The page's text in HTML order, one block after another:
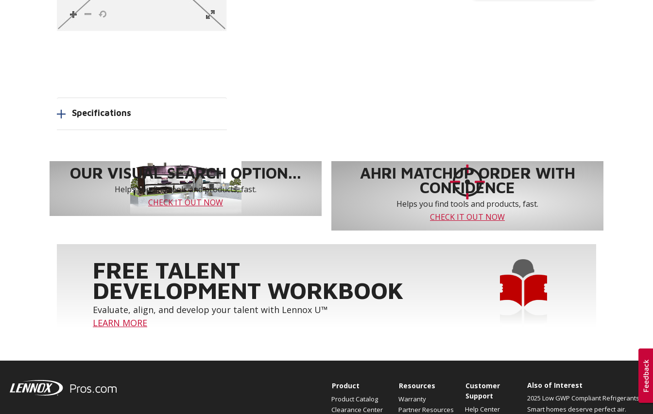
Specifications
OUR VISUAL SEARCH OPTION...
Helps you find tools and products, fast.
CHECK IT OUT NOW
AHRI MATCHUP ORDER WITH
CONFIDENCE
Helps you find tools and products, fast.
CHECK IT OUT NOW
FREE TALENT
DEVELOPMENT WORKBOOK
Evaluate, align, and develop your talent with Lennox U™
LEARN MORE
Product
Product Catalog
Clearance Center
Resources
Warranty
Partner Resources
Customer
Support
Help Center
Also of Interest
2025 Low GWP Compliant Refrigerants
Smart homes deserve perfect air.